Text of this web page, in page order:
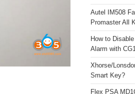
Autel IM508
Promaster All
How to
Alarm with
Xhorse/
Smart Key?
Flex PSA